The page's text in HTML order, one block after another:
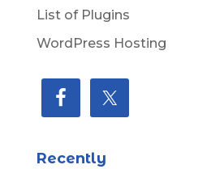
List of Plugins
WordPress Hosting
Recently